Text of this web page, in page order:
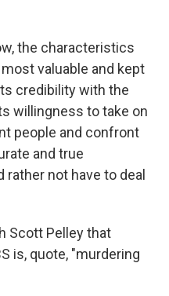
the characteristics
valuable and kept
credibility with the
willingness to take on
people and confront
and true
not have to deal
Scott Pelley that
is, quote, "murdering